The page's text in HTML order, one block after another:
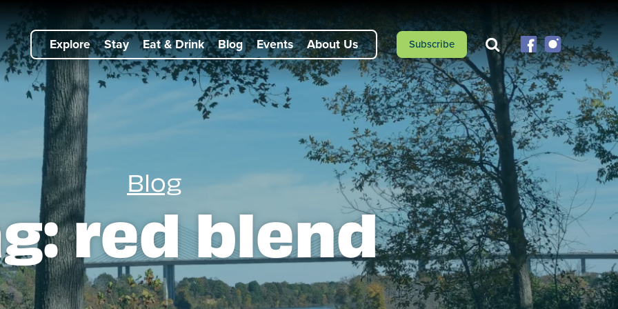
Explore Stay Eat & Drink Blog Events About Us Subscribe
Blog
red blend